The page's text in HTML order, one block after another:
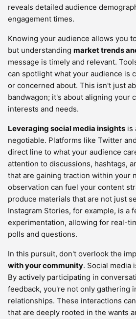
reveals detailed audience
engagement times.
Knowing your audience allows you
but understanding market trends
message is timely and relevant.
can spotlight what your audience is
or concerned about. This isn't just
bandwagon; it's about aligning your
interests and needs.
Leveraging social media insights is
negotiable. Platforms like Twitter
direct line to what your audience
attention to discussions, hashtags,
that are gaining traction within your
observation can fuel your content
produce materials that are not just
Instagram Stories, for example, is a
experimentation, allowing for real-
polls and questions.
In this pursuit, don't overlook the
with your community. Social media
By actively participating in
feedback, you're not only gathering
relationships. These interactions
that are deeply rooted in the wants